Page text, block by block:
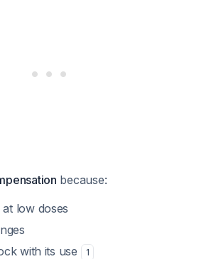
because:
low doses
with its use
1